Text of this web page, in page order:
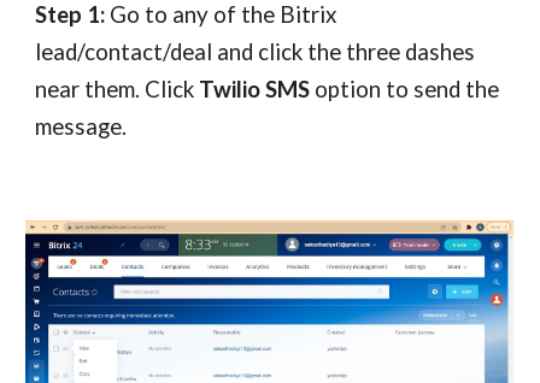
Step 1: Go to any of the Bitrix
lead/contact/deal and click the three dashes
near them. Click Twilio SMS option to send the
message.